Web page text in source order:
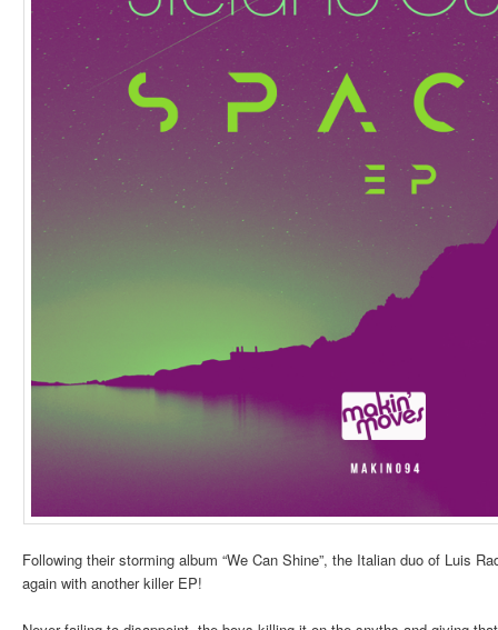
Following their storming album “We Can Shine”, the Italian duo of Luis
again with another killer EP!